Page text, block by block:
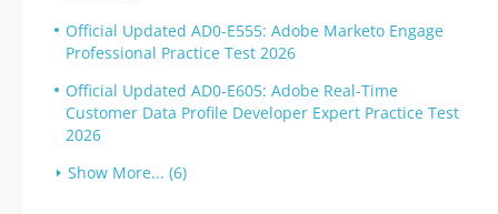
Official Updated AD0-E555: Adobe Marketo Engage
Professional Practice Test 2026
Official Updated AD0-E605: Adobe Real-Time
Customer Data Profile Developer Expert Practice Test
2026
Show More... (6)